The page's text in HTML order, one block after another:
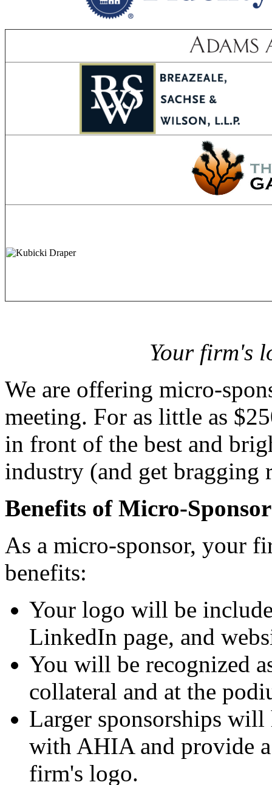
Your firm's
We are offering micro-
meeting. For as little as
in front of the best and
industry (and get bragging
Benefits of Micro-
As a micro-sponsor, your
benefits:
Your logo will be
LinkedIn page, and
You will be recognized
collateral and at the
Larger sponsorships
with AHIA and provide
firm's logo.